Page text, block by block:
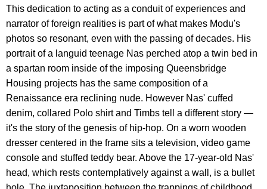
This dedication to acting as a conduit of experiences and
narrator of foreign realities is part of what makes Modu's
photos so resonant, even with the passing of decades. His
portrait of a languid teenage Nas perched atop a twin bed in
a spartan room inside of the imposing Queensbridge
Housing projects has the same composition of a
Renaissance era reclining nude. However Nas' cuffed
denim, collared Polo shirt and Timbs tell a different story —
it's the story of the genesis of hip-hop. On a worn wooden
dresser centered in the frame sits a television, video game
console and stuffed teddy bear. Above the 17-year-old Nas'
head, which rests contemplatively against a wall, is a bullet